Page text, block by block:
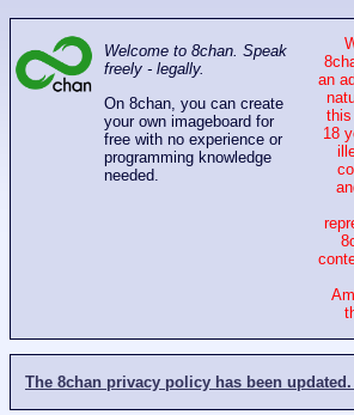
Welcome to 8chan. Speak
freely - legally.
On 8chan, you can create
your own imageboard for
free with no experience or
programming knowledge
needed.
an
this
18
The 8chan privacy policy has been